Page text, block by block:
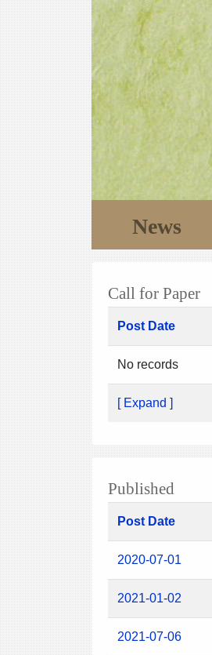
News
Call for Paper
Post Date
No records
[ Expand ]
Published
Post Date
2020-07-01
2021-01-02
2021-07-06